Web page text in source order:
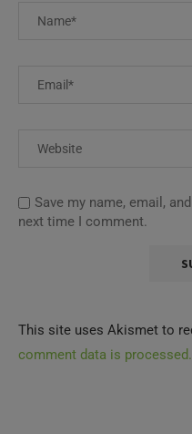
Save my name, email,
next time I comment.
This site uses Akismet to
comment data is processed.